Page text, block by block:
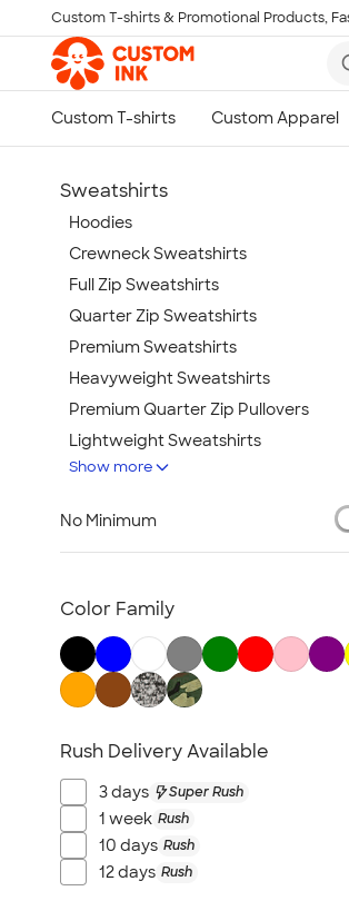
Skip to main content
Custom T-shirts & Promotional Products,
Sweatshirts
Hoodies
Crewneck Sweatshirts
Full Zip Sweatshirts
Quarter Zip Sweatshirts
Premium Sweatshirts
Heavyweight Sweatshirts
Premium Quarter Zip Pullovers
Lightweight Sweatshirts
Champion Sweatshirts
Fleece Jackets & Pullovers
Kids Sweatshirts
Tall Sweatshirts
No Minimum Sweatshirts
Canada Sweatshirts
All Hoodies & Sweatshirts
Show more
No Minimum
Color Family
Rush Delivery Available
3 days Super Rush
1 week Rush
10 days Rush
12 days Rush